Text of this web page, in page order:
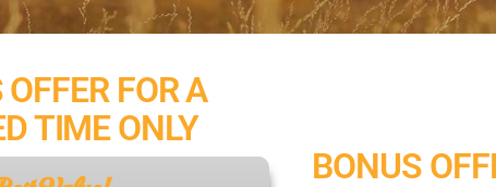
FOR A
TIME ONLY
BONUS